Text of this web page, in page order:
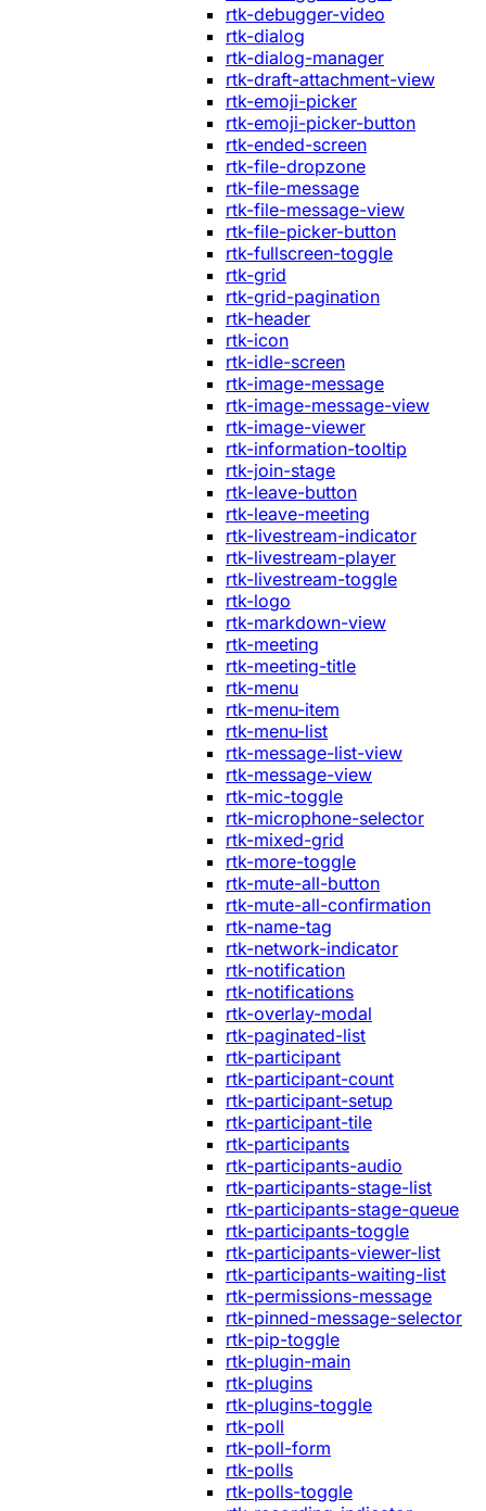
rtk-debugger-video
rtk-dialog
rtk-dialog-manager
rtk-draft-attachment-view
rtk-emoji-picker
rtk-emoji-picker-button
rtk-ended-screen
rtk-file-dropzone
rtk-file-message
rtk-file-message-view
rtk-file-picker-button
rtk-fullscreen-toggle
rtk-grid
rtk-grid-pagination
rtk-header
rtk-icon
rtk-idle-screen
rtk-image-message
rtk-image-message-view
rtk-image-viewer
rtk-information-tooltip
rtk-join-stage
rtk-leave-button
rtk-leave-meeting
rtk-livestream-indicator
rtk-livestream-player
rtk-livestream-toggle
rtk-logo
rtk-markdown-view
rtk-meeting
rtk-meeting-title
rtk-menu
rtk-menu-item
rtk-menu-list
rtk-message-list-view
rtk-message-view
rtk-mic-toggle
rtk-microphone-selector
rtk-mixed-grid
rtk-more-toggle
rtk-mute-all-button
rtk-mute-all-confirmation
rtk-name-tag
rtk-network-indicator
rtk-notification
rtk-notifications
rtk-overlay-modal
rtk-paginated-list
rtk-participant
rtk-participant-count
rtk-participant-setup
rtk-participant-tile
rtk-participants
rtk-participants-audio
rtk-participants-stage-list
rtk-participants-stage-queue
rtk-participants-toggle
rtk-participants-viewer-list
rtk-participants-waiting-list
rtk-permissions-message
rtk-pinned-message-selector
rtk-pip-toggle
rtk-plugin-main
rtk-plugins
rtk-plugins-toggle
rtk-poll
rtk-poll-form
rtk-polls
rtk-polls-toggle